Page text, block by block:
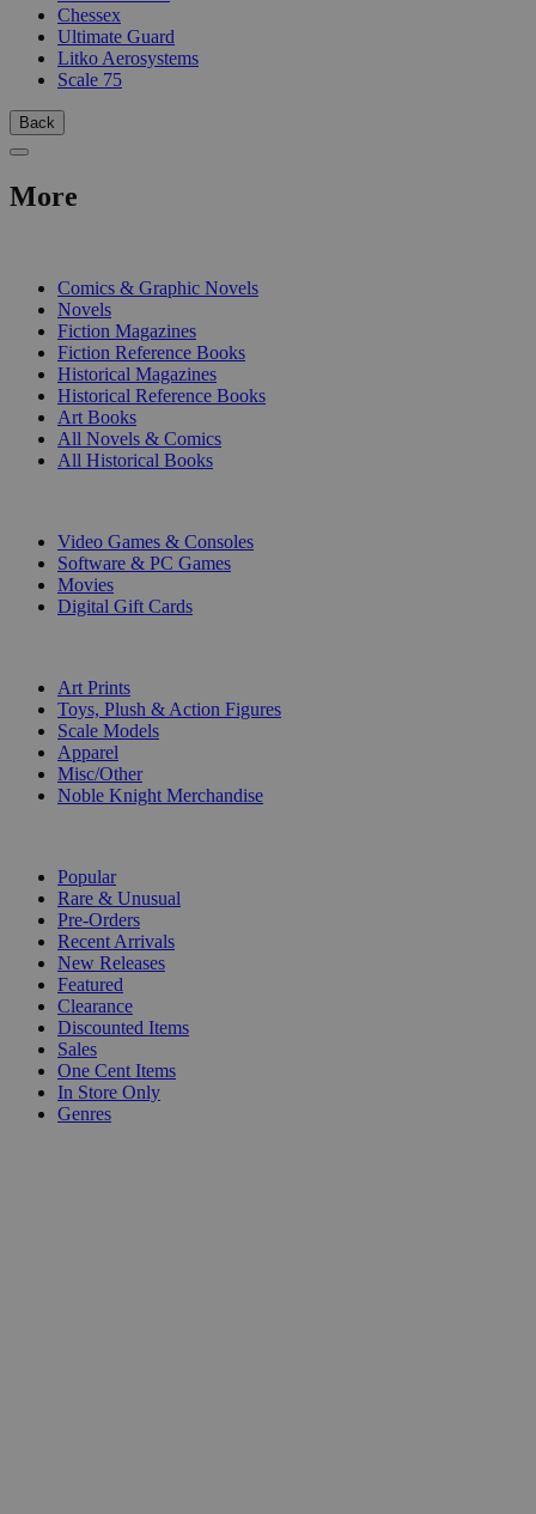
Chessex
Ultimate Guard
Litko Aerosystems
Scale 75
Back
More
Comics & Graphic Novels
Novels
Fiction Magazines
Fiction Reference Books
Historical Magazines
Historical Reference Books
Art Books
All Novels & Comics
All Historical Books
Video Games & Consoles
Software & PC Games
Movies
Digital Gift Cards
Art Prints
Toys, Plush & Action Figures
Scale Models
Apparel
Misc/Other
Noble Knight Merchandise
Popular
Rare & Unusual
Pre-Orders
Recent Arrivals
New Releases
Featured
Clearance
Discounted Items
Sales
One Cent Items
In Store Only
Genres